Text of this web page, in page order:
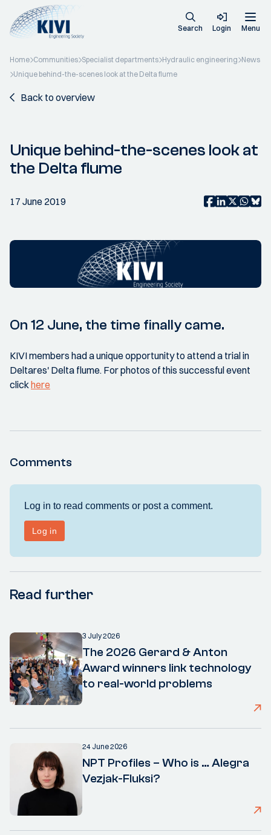
Search Login Menu
Home Communities Specialist departments Hydraulic engineering News
Unique behind-the-scenes look at the Delta flume
Back to overview
Unique behind-the-scenes look at
the Delta flume
17 June 2019
On 12 June, the time finally came.
KIVI members had a unique opportunity to attend a trial in
Deltares' Delta flume. For photos of this successful event
clickhere
Comments
Read further
3 July 2026
The 2026 Gerard & Anton
Award winners link technology
to real-world problems
24 June 2026
NPT Profiles – Who is … Alegra
Vezjak-Fluksi?